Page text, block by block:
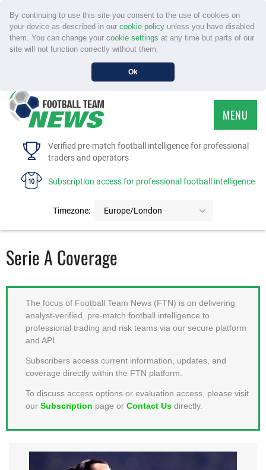
By continuing to use this site you consent to the use of cookies on
your device as described in our cookie policyunless you have disabled
them. You can change your cookie settings at any time but parts of our
site will not function correctly without them.
Ok
Verified pre-match football intelligence for professional
traders and operators
Subscription access for professional football intelligence
Timezone: Europe/London
MENU
HOME
FAQS
MEMBER LOGIN
Serie A Coverage
The focus of Football Team News (FTN) is on delivering
analyst-verified, pre-match football intelligence to
professional trading and risk teams via our secure platform
and API.
Subscribers access current information, updates, and
coverage directly within the FTN platform.
To discuss access options or evaluation access, please visit
our Subscription page or Contact Us directly.